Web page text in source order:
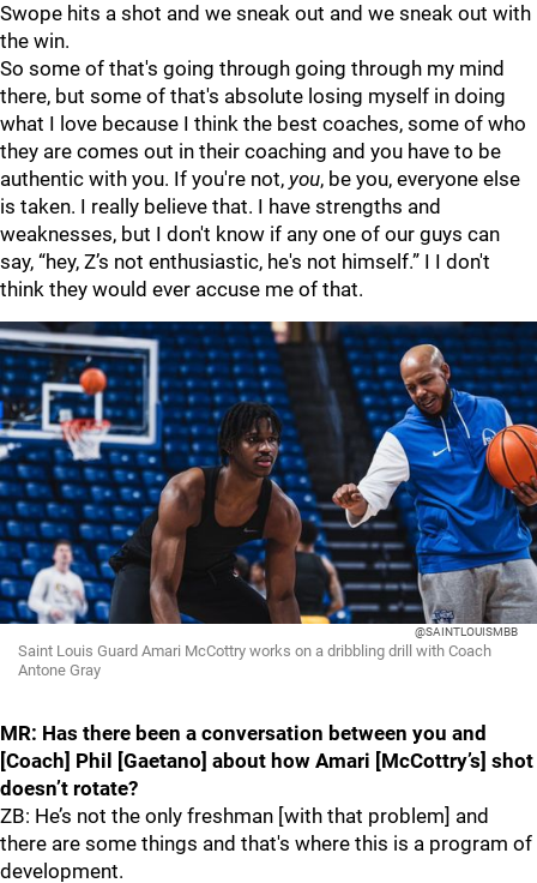
Swope hits a shot and we sneak out and we sneak out with
the win.
So some of that's going through going through my mind
there, but some of that's absolute losing myself in doing
what I love because I think the best coaches, some of who
they are comes out in their coaching and you have to be
authentic with you. If you're not, you, be you, everyone else
is taken. I really believe that. I have strengths and
weaknesses, but I don't know if any one of our guys can
say, “hey, Z’s not enthusiastic, he's not himself.” I I don't
think they would ever accuse me of that.
@SAINTLOUISMBB
Saint Louis Guard Amari McCottry works on a dribbling drill with Coach
Antone Gray
MR: Has there been a conversation between you and
[Coach] Phil [Gaetano] about how Amari [McCottry’s] shot
doesn’t rotate?
ZB: He’s not the only freshman [with that problem] and
there are some things and that's where this is a program of
development.